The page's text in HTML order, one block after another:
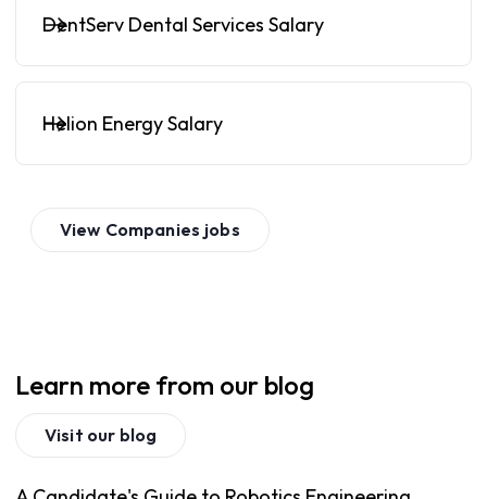
DentServ Dental Services Salary
Helion Energy Salary
View Companies jobs
Learn more from our blog
Visit our blog